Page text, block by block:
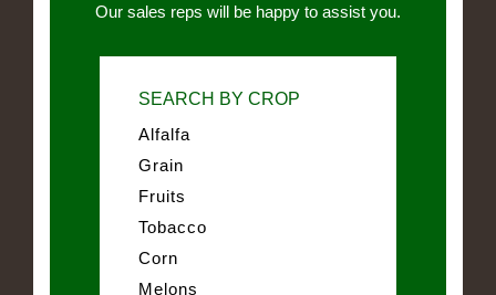
Our sales reps will be happy to assist you.
SEARCH BY CROP
Alfalfa
Grain
Fruits
Tobacco
Corn
Melons